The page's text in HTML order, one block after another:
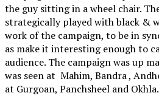
the guy sitting in a wheel chair.
strategically played with black &
work of the campaign, to be in
as make it interesting enough to
audience. The campaign was up
was seen at Mahim, Bandra ,
at Gurgoan, Panchsheel and Okhla.